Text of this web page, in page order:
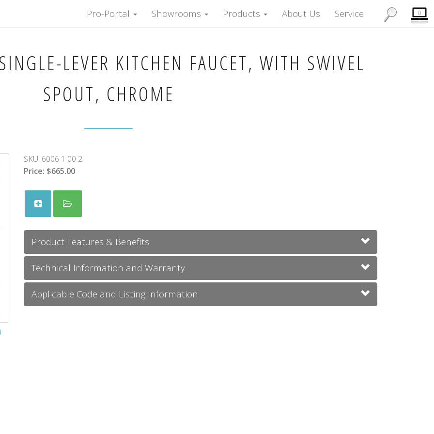
Pro-Portal Showrooms Products About Us Service 0
LEVER KITCHEN FAUCET, WITH SWIVEL
SPOUT, CHROME
SKU: 6006 1 00 2
Price: $665.00
Product Features & Benefits
Technical Information and Warranty
Applicable Code and Listing Information